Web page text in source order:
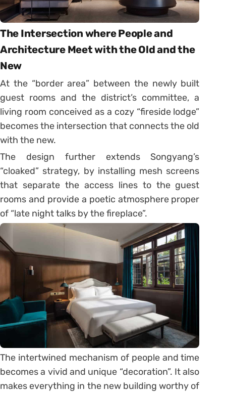
The Intersection where People and
Architecture Meet with the Old and the
New
At the “border area” between the newly built
guest rooms and the district’s committee, a
living room conceived as a cozy “fireside lodge”
becomes the intersection that connects the old
with the new.
The design further extends Songyang’s
“cloaked” strategy, by installing mesh screens
that separate the access lines to the guest
rooms and provide a poetic atmosphere proper
of “late night talks by the fireplace”.
The intertwined mechanism of people and time
becomes a vivid and unique “decoration”. It also
makes everything in the new building worthy of